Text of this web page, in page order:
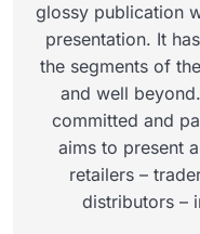
glossy publication
presentation. It
the segments of
and well
committed and
aims to present
retailers –
distributors –